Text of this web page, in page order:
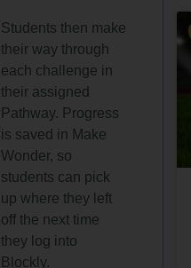
Students then make
their way through
each challenge in
their assigned
Pathway. Progress
is saved in Make
Wonder, so
students can pick
up where they left
off the next time
they log into
Blockly.